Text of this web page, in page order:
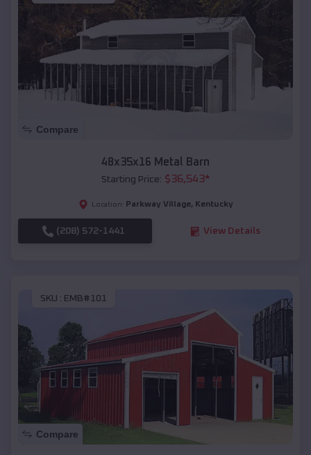
Compare
48x35x16 Metal Barn
Starting Price: $36,543*
Location: Parkway Village, Kentucky
(208) 572-1441 View Details
SKU : EMB#101
Compare